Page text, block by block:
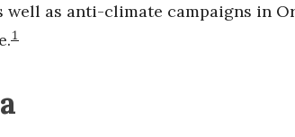
well as anti-climate campaigns in
1